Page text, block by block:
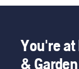
You're at
& Garden